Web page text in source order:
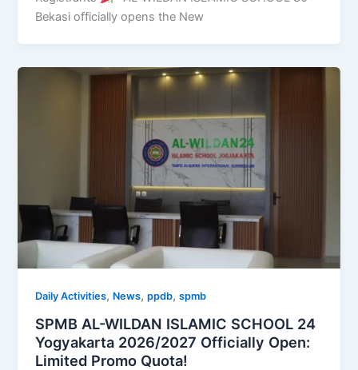
Bekasi officially opens the New
Daily Activities, News,ppdb,spmb
SPMB AL-WILDAN ISLAMIC SCHOOL 24
Yogyakarta 2026/2027 Officially Open:
Limited Promo Quota!